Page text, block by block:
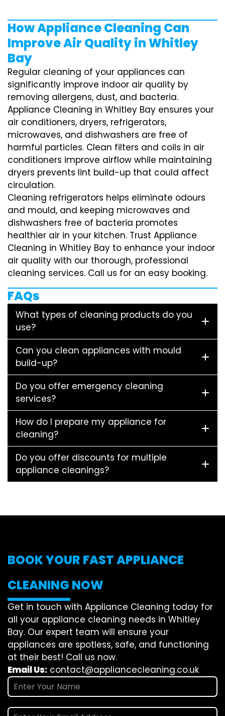
How Appliance Cleaning Can
Improve Air Quality in Whitley
Bay
Regular cleaning of your appliances can
significantly improve indoor air quality by
removing allergens, dust, and bacteria.
Appliance Cleaning in Whitley Bay ensures your
air conditioners, dryers, refrigerators,
microwaves, and dishwashers are free of
harmful particles. Clean filters and coils in air
conditioners improve airflow while maintaining
dryers prevents lint build-up that could affect
circulation.
Cleaning refrigerators helps eliminate odours
and mould, and keeping microwaves and
dishwashers free of bacteria promotes
healthier air in your kitchen. Trust Appliance
Cleaning in Whitley Bay to enhance your indoor
air quality with our thorough, professional
cleaning services. Call us for an easy booking.
FAQs
What types of cleaning products do you
use?
Can you clean appliances with mould
build-up?
Do you offer emergency cleaning
services?
How do I prepare my appliance for
cleaning?
Do you offer discounts for multiple
appliance cleanings?
BOOK YOUR FAST APPLIANCE
CLEANING NOW
Get in touch with Appliance Cleaning today for
all your appliance cleaning needs in Whitley
Bay. Our expert team will ensure your
appliances are spotless, safe, and functioning
at their best! Call us now.
Email Us: contact@appliancecleaning.co.uk